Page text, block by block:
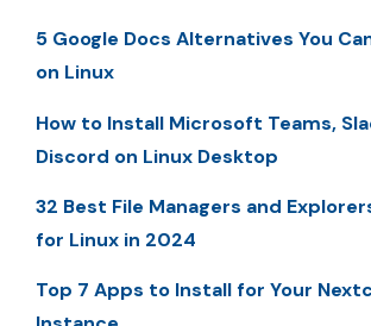
5 Google Docs Alternatives You
on Linux
How to Install Microsoft Teams,
Discord on Linux Desktop
32 Best File Managers and
for Linux in 2024
Top 7 Apps to Install for Your